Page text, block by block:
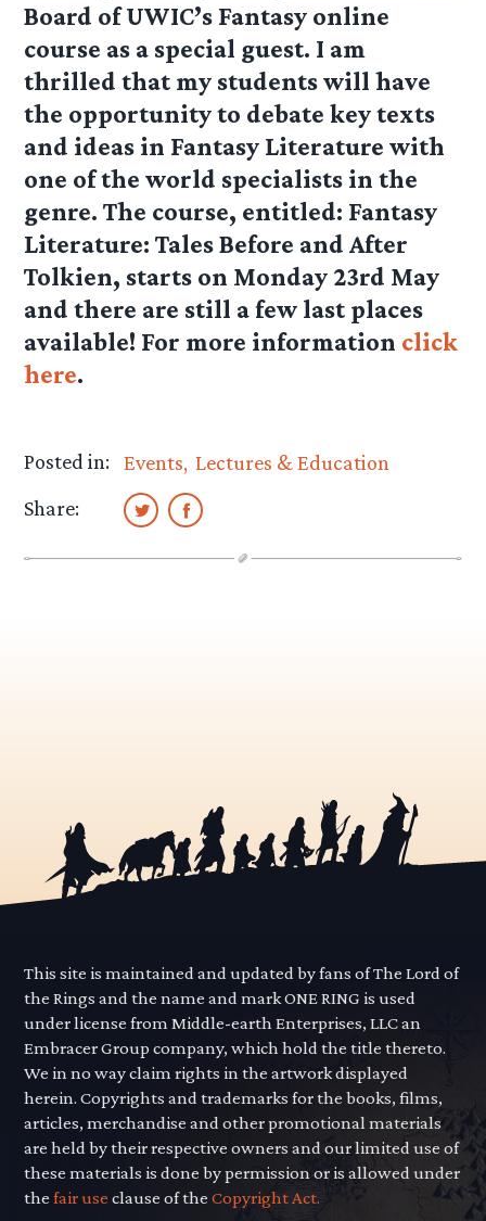
Board of UWIC’s Fantasy online
course as a special guest. I am
thrilled that my students will have
the opportunity to debate key texts
and ideas in Fantasy Literature with
one of the world specialists in the
genre. The course, entitled: Fantasy
Literature: Tales Before and After
Tolkien, starts on Monday 23rd May
and there are still a few last places
available! For more information click
here.
Posted in: Events Lectures & Education
Share:
This site is maintained and updated by fans of The Lord of
the Rings and the name and mark ONE RING is used
under license from Middle-earth Enterprises, LLC an
Embracer Group company, which hold the title thereto.
We in no way claim rights in the artwork displayed
herein. Copyrights and trademarks for the books, films,
articles, merchandise and other promotional materials
are held by their respective owners and our limited use of
these materials is done by permission or is allowed under
thefair use clause of theCopyright Act.